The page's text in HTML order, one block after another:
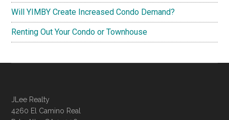
Will YIMBY Create Increased Condo Demand?
Renting Out Your Condo or Townhouse
JLee Realty
4260 El Camino Real